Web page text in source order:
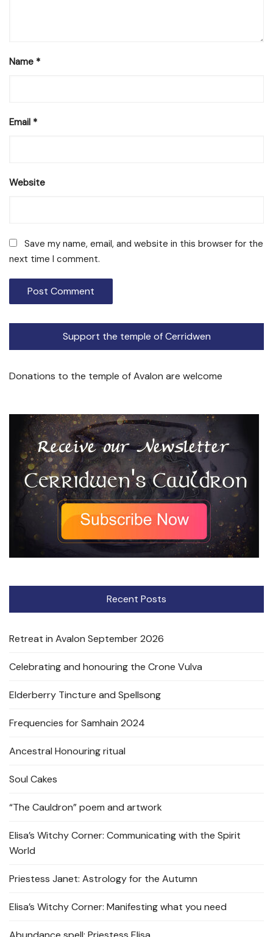
Name *
Email *
Website
Save my name, email, and website in this browser for the
next time I comment.
Support the temple of Cerridwen
Donations to the temple of Avalon are welcome
Recent Posts
Retreat in Avalon September 2026
Celebrating and honouring the Crone Vulva
Elderberry Tincture and Spellsong
Frequencies for Samhain 2024
Ancestral Honouring ritual
Soul Cakes
“The Cauldron” poem and artwork
Elisa’s Witchy Corner: Communicating with the Spirit
World
Priestess Janet: Astrology for the Autumn
Elisa’s Witchy Corner: Manifesting what you need